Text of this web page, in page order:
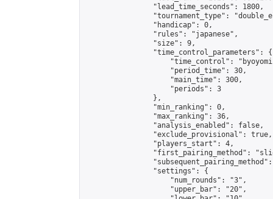
                "lead_time_seconds": 1800,
"tournament_type":
                "handicap": 0,
                "rules": "japanese",
                "size": 9,
                "time_control_parameters": {
"time_control":
                    "period_time": 30,
                    "main_time": 300,
                    "periods": 3
                },
                "min_ranking": 0,
                "max_ranking": 36,
                "analysis_enabled": false,
                "exclude_provisional": true,
                "players_start": 4,
"first_pairing_method":
                "settings": {
                    "num_rounds": "3",
                    "upper_bar": "20",